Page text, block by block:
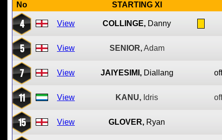
No STARTING XI
4 View COLLINGE, Danny
5 View SENIOR, Adam
7 View JAIYESIMI, Diallang
11 View KANU, Idris
15 View GLOVER, Ryan